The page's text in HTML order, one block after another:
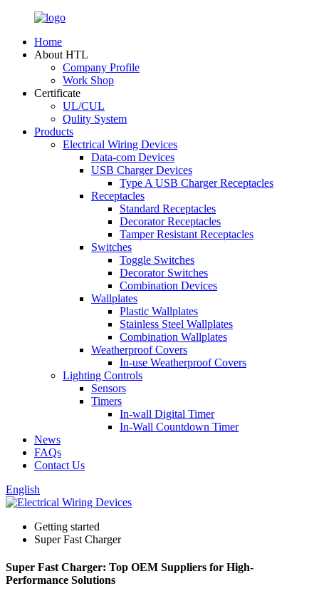
Home
About HTL
Company Profile
Work Shop
Certificate
UL/CUL
Qulity System
Products
Electrical Wiring Devices
Data-com Devices
USB Charger Devices
Type A USB Charger Receptacles
Receptacles
Standard Receptacles
Decorator Receptacles
Tamper Resistant Receptacles
Switches
Toggle Switches
Decorator Switches
Combination Devices
Wallplates
Plastic Wallplates
Stainless Steel Wallplates
Combination Wallplates
Weatherproof Covers
In-use Weatherproof Covers
Lighting Controls
Sensors
Timers
In-wall Digital Timer
In-Wall Countdown Timer
News
FAQs
Contact Us
English
Getting started
Super Fast Charger
Super Fast Charger: Top OEM Suppliers for High-
Performance Solutions